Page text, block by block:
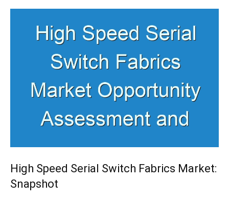
High Speed Serial Switch Fabrics Market:
Snapshot